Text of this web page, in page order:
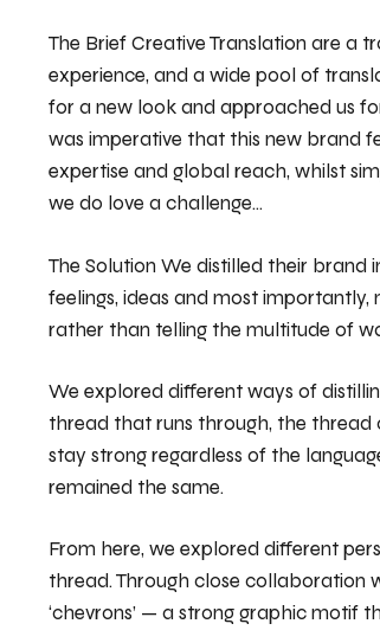
The Brief Creative Translation are a
experience, and a wide pool of
for a new look and approached us
was imperative that this new brand
expertise and global reach, whilst
we do love a challenge…
The Solution We distilled their
feelings, ideas and most importantly,
rather than telling the multitude of
We explored different ways of
thread that runs through, the thread
stay strong regardless of the
remained the same.
From here, we explored different
thread. Through close collaboration
‘chevrons’ — a strong graphic motif